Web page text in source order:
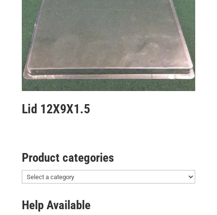
Lid 12X9X1.5
Product categories
Help Available